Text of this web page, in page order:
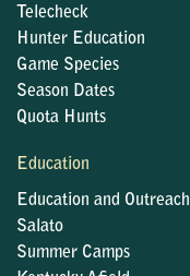
Telecheck
Hunter Education
Game Species
Season Dates
Quota Hunts
Education
Education and Outreach
Salato
Summer Camps